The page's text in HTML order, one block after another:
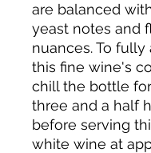
are balanced
yeast notes and
nuances. To fully
this fine wine's
chill the bottle
three and a half
before serving
white wine at